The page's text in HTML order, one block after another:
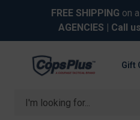
FREE SHIPPING on
AGENCIES | Call us
Search
Gift